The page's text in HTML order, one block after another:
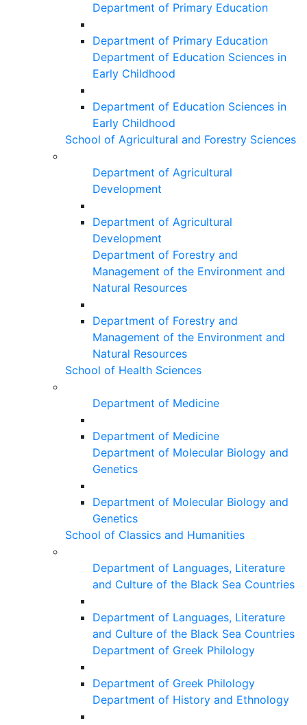
Department of Primary Education
Department of Primary Education
Department of Education Sciences in
Early Childhood
Department of Education Sciences in
Early Childhood
School of Agricultural and Forestry Sciences
Department of Agricultural
Development
Department of Agricultural
Development
Department of Forestry and
Management of the Environment and
Natural Resources
Department of Forestry and
Management of the Environment and
Natural Resources
School of Health Sciences
Department of Medicine
Department of Medicine
Department of Molecular Biology and
Genetics
Department of Molecular Biology and
Genetics
School of Classics and Humanities
Department of Languages, Literature
and Culture of the Black Sea Countries
Department of Languages, Literature
and Culture of the Black Sea Countries
Department of Greek Philology
Department of Greek Philology
Department of History and Ethnology